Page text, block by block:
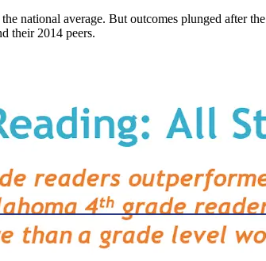
national average. But outcomes plunged after
their 2014 peers.